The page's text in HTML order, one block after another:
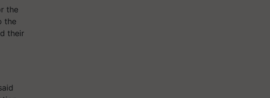
the
the
their